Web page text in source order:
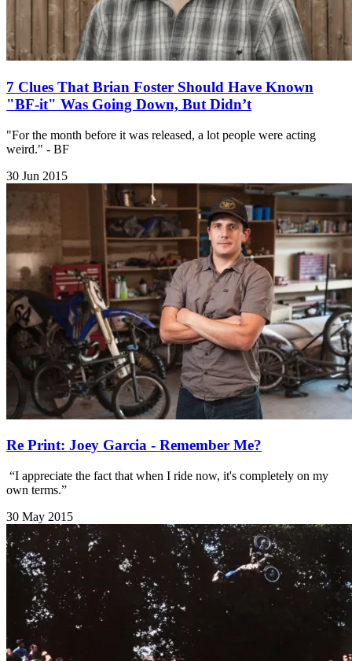
7 Clues That Brian Foster Should Have Known
"BF-it" Was Going Down, But Didn’t
"For the month before it was released, a lot people were acting
weird." - BF
30 Jun 2015
Re Print: Joey Garcia - Remember Me?
​ “I appreciate the fact that when I ride now, it's completely on my
own terms.”
30 May 2015